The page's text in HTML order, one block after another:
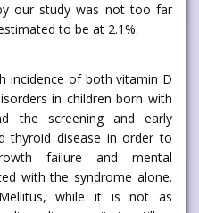
our study was not too far
to be at 2.1%.
incidence of both vitamin D
in children born with
the screening and early
thyroid disease in order to
failure and mental
with the syndrome alone.
while it is not as